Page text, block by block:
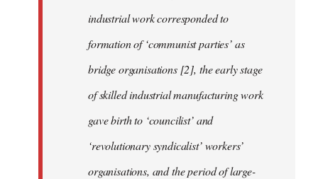
industrial work corresponded to
formation of ‘communist parties’ as
bridge organisations [2], the early stage
of skilled industrial manufacturing work
gave birth to ‘councilist’ and
‘revolutionary syndicalist’ workers’
organisations, and the period of large-